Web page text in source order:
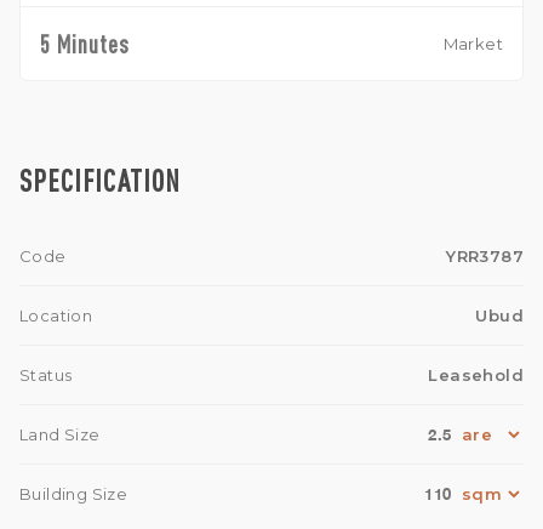
5 Minutes Market
SPECIFICATION
Code YRR3787
Location Ubud
Status Leasehold
Land Size 2.5
Building Size 110